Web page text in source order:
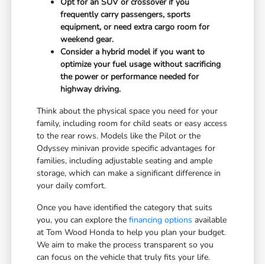
frequently carry passengers, sports
equipment, or need extra cargo room for
weekend gear.
Consider a hybrid model if you want to
optimize your fuel usage without sacrificing
the power or performance needed for
highway driving.
Think about the physical space you need for your
family, including room for child seats or easy access
to the rear rows. Models like the Pilot or the
Odyssey minivan provide specific advantages for
families, including adjustable seating and ample
storage, which can make a significant difference in
your daily comfort.
Once you have identified the category that suits
you, you can explore thefinancing options available
at Tom Wood Honda to help you plan your budget.
We aim to make the process transparent so you
can focus on the vehicle that truly fits your life.